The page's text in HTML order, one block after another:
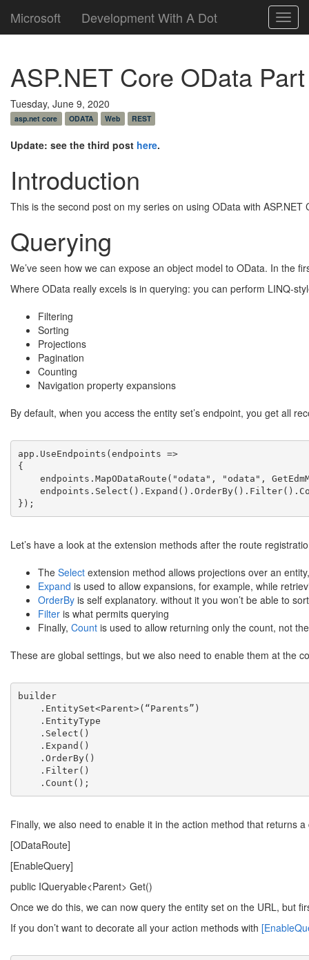
Microsoft Development With A Dot
ASP.NET Core OData
Tuesday, June 9, 2020
asp.net core ODATA Web REST
Update: see the third post here.
Introduction
This is the second post on my series on using OData with
Querying
We’ve seen how we can expose an object model to OData. In the
Where OData really excels is in querying: you can perform LINQ-
Filtering
Sorting
Projections
Pagination
Counting
Navigation property expansions
By default, when you access the entity set’s endpoint, you get all
app.UseEndpoints(endpoints =>
{
endpoints.MapODataRoute("odata", "odata",
});
Let’s have a look at the extension methods after the route
The Select extension method allows projections over an
Expand is used to allow expansions, for example, while
OrderBy is self explanatory. without it you won’t be able to
Filter is what permits querying
Finally, Count is used to allow returning only the count, not
These are global settings, but we also need to enable them at the
builder
    .EntitySet<Parent>(“Parents”)
    .EntityType
    .Select()
    .Expand()
    .OrderBy()
    .Filter()
    .Count();
Finally, we also need to enable it in the action method that returns a
[ODataRoute]
[EnableQuery]
public IQueryable<Parent> Get()
Once we do this, we can now query the entity set on the URL, but
If you don’t want to decorate all your action methods with